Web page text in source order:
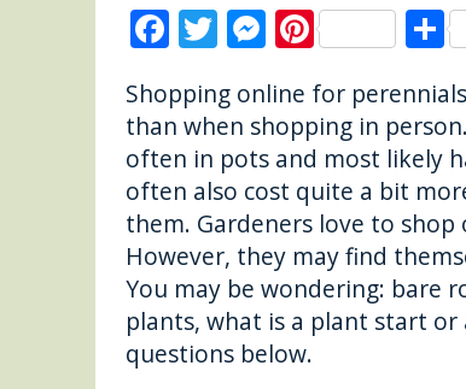
F
c
e
b
o
o
k
T
it
te
r
M
ss
e
n
g
er
Pi
te
re
st
S
a
Shopping online for
than when shopping in
often in pots and most likely
often also cost quite a bit
them. Gardeners love to
However, they may find
You may be wondering: bare
plants, what is a plant start or
questions below.